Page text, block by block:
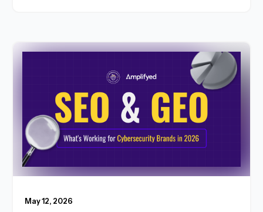
Read More
May 12, 2026